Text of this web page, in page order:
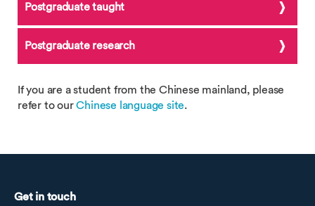
Postgraduate taught
Postgraduate research
If you are a student from the Chinese mainland, please
refer to ourChinese language site.
Get in touch